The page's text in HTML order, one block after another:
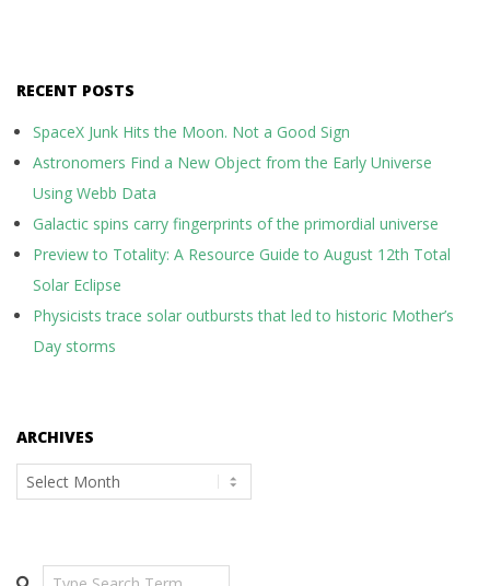
RECENT POSTS
SpaceX Junk Hits the Moon. Not a Good Sign
Astronomers Find a New Object from the Early Universe
Using Webb Data
Galactic spins carry fingerprints of the primordial universe
Preview to Totality: A Resource Guide to August 12th Total
Solar Eclipse
Physicists trace solar outbursts that led to historic Mother’s
Day storms
ARCHIVES
Archives
Search